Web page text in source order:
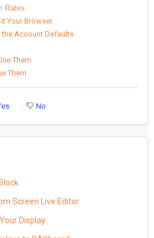
Rates
Your Browser
Account Defaults
Them
Them
No
Screen Live Editor
Display